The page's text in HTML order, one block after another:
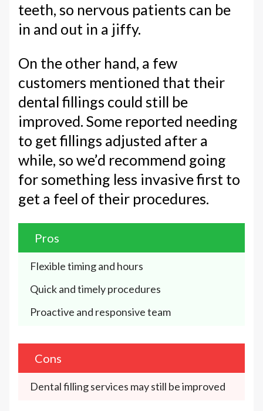
teeth, so nervous patients can be
in and out in a jiffy.
On the other hand, a few
customers mentioned that their
dental fillings could still be
improved. Some reported needing
to get fillings adjusted after a
while, so we’d recommend going
for something less invasive first to
get a feel of their procedures.
Pros
Flexible timing and hours
Quick and timely procedures
Proactive and responsive team
Cons
Dental filling services may still be improved